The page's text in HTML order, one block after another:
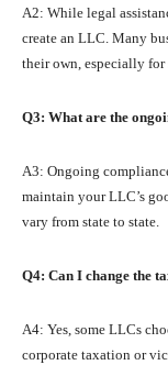
A2: While legal
create an LLC. Many
their own, especially
Q3: What are the
A3: Ongoing
maintain your LLC’s
vary from state to state.
Q4: Can I change the
A4: Yes, some LLCs
corporate taxation or